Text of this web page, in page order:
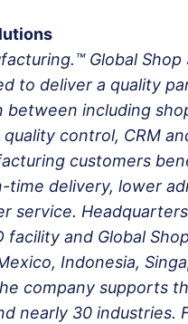
Global
to deliver a quality
between including
control, CRM
customers
time delivery, lower
service.
and Global
Indonesia,
company supports
nearly 30 industries.